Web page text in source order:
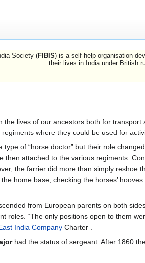
Society (FIBIS) is a self-help organisation
their lives in India under British
the lives of our ancestors both for
where they could be used for
type of “horse doctor” but their role
then attached to the various regiments.
the farrier did more than simply reshoe
home base, checking the horses’
from European parents on both
roles. “The only positions open to them
India Company Charter .
had the status of sergeant. After 1860